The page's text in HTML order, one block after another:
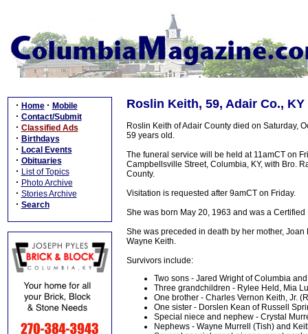
· Home · Mobile
· Contact/Submit
· Classified Ads
· Birthdays
· Local Events
· Obituaries
· List of Topics
· Photo Archive
· Stories Archive
· Search
Roslin Keith, 59, Adair Co., KY
Roslin Keith of Adair County died on Saturday,
59 years old.
The funeral service will be held at 11amCT on
Campbellsville Street, Columbia, KY, with Bro.
County.
Visitation is requested after 9amCT on Friday.
She was born May 20, 1963 and was a Certified
She was preceded in death by her mother,
Wayne Keith.
Survivors include:
Two sons - Jared Wright of Columbia
Three grandchildren - Rylee Held, Mia
One brother - Charles Vernon Keith, Jr.
One sister - Dorslen Kean of Russell
Special niece and nephew - Crystal
Nephews - Wayne Murrell (Tish) and